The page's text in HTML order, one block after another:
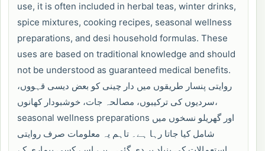
use, it is often included in herbal teas, winter drinks,
spice mixtures, cooking recipes, seasonal wellness
preparations, and desi household formulas. These
uses are based on traditional knowledge and should
not be understood as guaranteed medical benefits.
روایتی پنسار طریقوں میں دار چینی کو بعض دیسی قہووں،
سردیوں کی ترکیبوں، مصالحہ جات، خوشبودار کھانوں،
seasonal wellness preparations اور گھریلو نسخوں میں
شامل کیا جاتا رہا ہے۔ تاہم یہ معلومات صرف روایتی